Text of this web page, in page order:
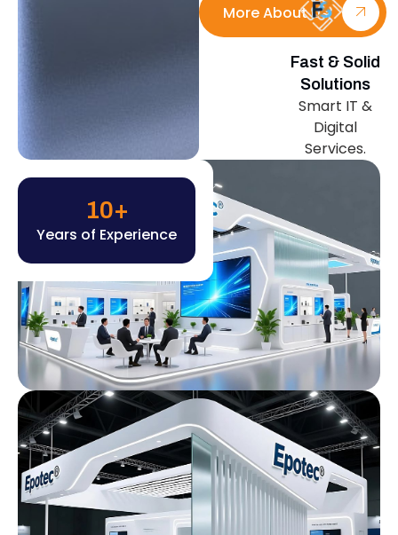
More About Us
Fast & Solid
Solutions
Smart IT &
Digital
Services.
Years of Experience
10+